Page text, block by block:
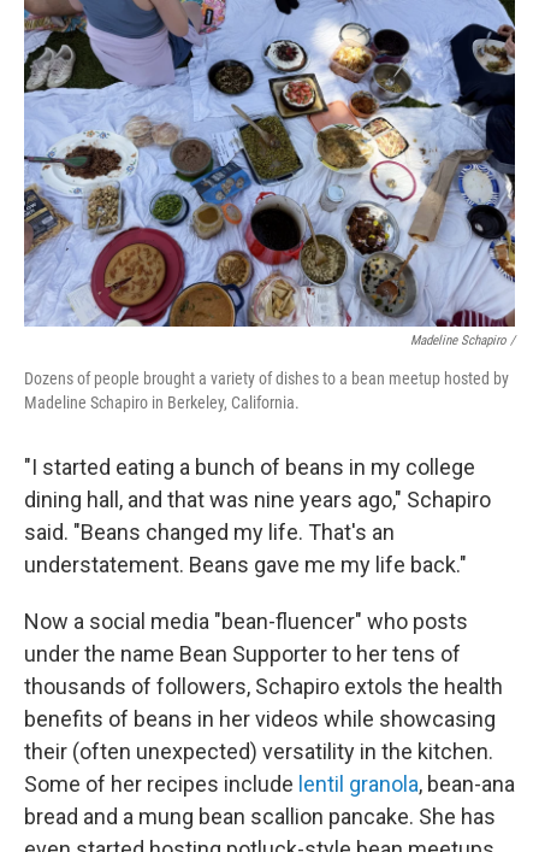
Madeline Schapiro /
Dozens of people brought a variety of dishes to a bean meetup hosted by
Madeline Schapiro in Berkeley, California.
"I started eating a bunch of beans in my college
dining hall, and that was nine years ago," Schapiro
said. "Beans changed my life. That's an
understatement. Beans gave me my life back."
Now a social media "bean-fluencer" who posts
under the name Bean Supporter to her tens of
thousands of followers, Schapiro extols the health
benefits of beans in her videos while showcasing
their (often unexpected) versatility in the kitchen.
Some of her recipes include lentil granola, bean-ana
bread and a mung bean scallion pancake. She has